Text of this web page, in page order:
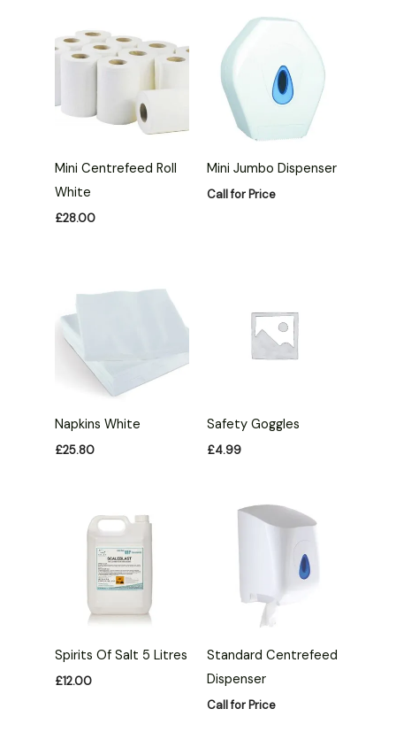
Mini Centrefeed Roll
White
£28.00
Mini Jumbo Dispenser
Call for Price
Napkins White
£25.80
Safety Goggles
£4.99
Spirits Of Salt 5 Litres
£12.00
Standard Centrefeed
Dispenser
Call for Price